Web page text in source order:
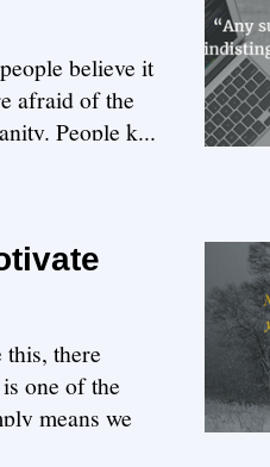
believe it
afraid of the
People k...
there
one of the
means we